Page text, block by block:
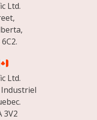
Ltd.
Ltd.
3V2